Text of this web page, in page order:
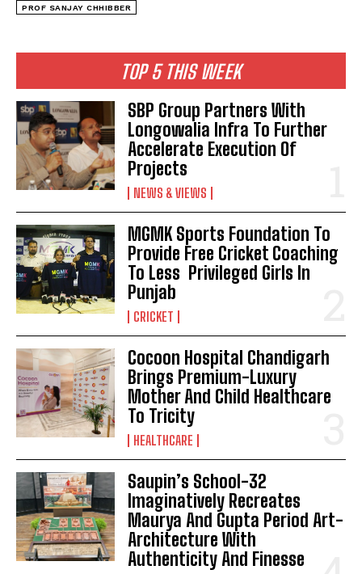
TOP 5 THIS WEEK
SBP Group Partners With
Longowalia Infra To Further
Accelerate Execution Of
Projects
NEWS & VIEWS
MGMK Sports Foundation To
Provide Free Cricket Coaching
To Less Privileged Girls In
Punjab
CRICKET
Cocoon Hospital Chandigarh
Brings Premium-Luxury
Mother And Child Healthcare
To Tricity
HEALTHCARE
Saupin’s School-32
Imaginatively Recreates
Maurya And Gupta Period Art-
Architecture With
Authenticity And Finesse
PROF SANJAY CHHIBBER